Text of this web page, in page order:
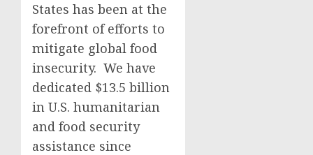
States has been at the
forefront of efforts to
mitigate global food
insecurity. We have
dedicated $13.5 billion
in U.S. humanitarian
and food security
assistance since